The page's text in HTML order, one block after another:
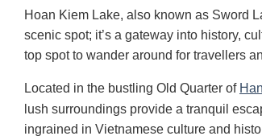
Hoan Kiem Lake, also known as Sword
scenic spot; it’s a gateway into history,
top spot to wander around for travellers
Located in the bustling Old Quarter of
lush surroundings provide a tranquil
ingrained in Vietnamese culture and